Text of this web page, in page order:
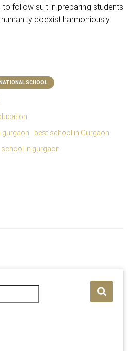
follow suit in preparing students
coexist harmoniously.
SCHOOL
gurgaon
best school in Gurgaon
school in gurgaon